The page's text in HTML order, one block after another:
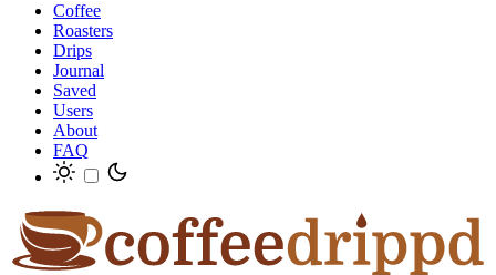
Coffee
Roasters
Drips
Journal
Saved
Users
About
FAQ